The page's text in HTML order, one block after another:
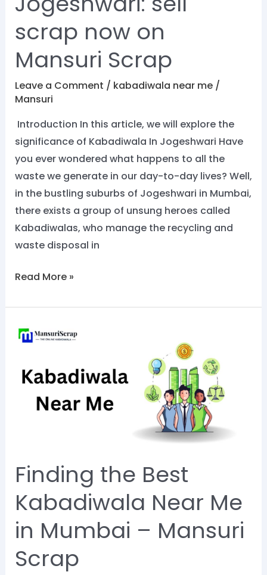
scrap now on
Mansuri Scrap
Leave a Comment / kabadiwala near me/
Mansuri
Introduction In this article, we will explore the
significance of Kabadiwala In Jogeshwari Have
you ever wondered what happens to all the
waste we generate in our day-to-day lives? Well,
in the bustling suburbs of Jogeshwari in Mumbai,
there exists a group of unsung heroes called
Kabadiwalas, who manage the recycling and
waste disposal in
Read More »
Finding the Best
Kabadiwala Near Me
in Mumbai – Mansuri
Scrap
Finding
the
Kabadiwala
Near
–
Mansuri
Scrap